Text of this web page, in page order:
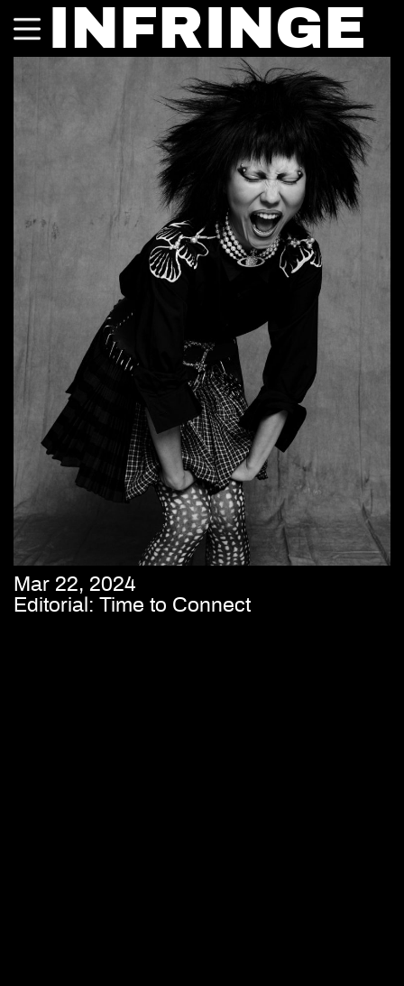
INFRINGE
Mar 22, 2024
Editorial: Time to Connect